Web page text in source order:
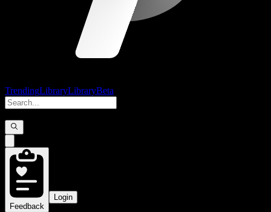
TrendingLibraryLibraryBeta
Feedback
Login